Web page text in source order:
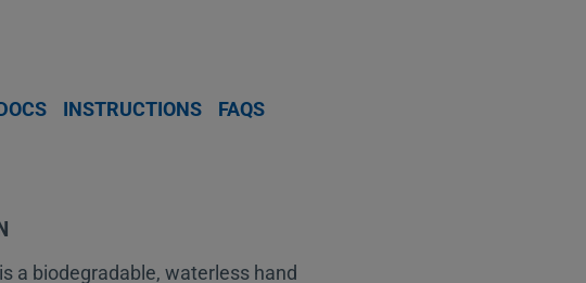
INSTRUCTIONS FAQS
a biodegradable, waterless hand